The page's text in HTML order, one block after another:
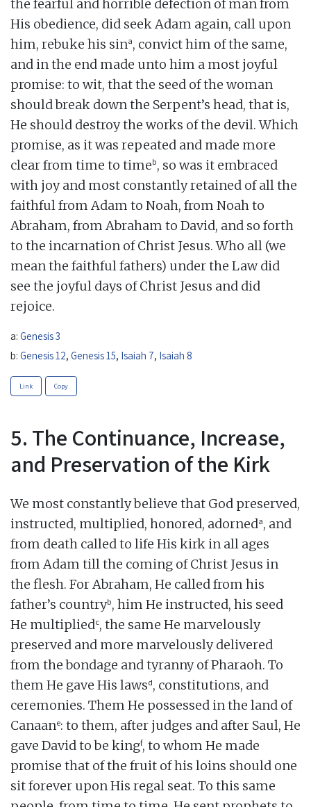
the fearful and horrible defection of man from
His obedience, did seek Adam again, call upon
him, rebuke his sina, convict him of the same,
and in the end made unto him a most joyful
promise: to wit, that the seed of the woman
should break down the Serpent’s head, that is,
He should destroy the works of the devil. Which
promise, as it was repeated and made more
clear from time to timeb, so was it embraced
with joy and most constantly retained of all the
faithful from Adam to Noah, from Noah to
Abraham, from Abraham to David, and so forth
to the incarnation of Christ Jesus. Who all (we
mean the faithful fathers) under the Law did
see the joyful days of Christ Jesus and did
rejoice.
a: Genesis 3
b: Genesis 12, Genesis 15, Isaiah 7, Isaiah 8
Link Copy
5. The Continuance, Increase,
and Preservation of the Kirk
We most constantly believe that God preserved,
instructed, multiplied, honored, adorneda, and
from death called to life His kirk in all ages
from Adam till the coming of Christ Jesus in
the flesh. For Abraham, He called from his
father’s countryb, him He instructed, his seed
He multipliedc, the same He marvelously
preserved and more marvelously delivered
from the bondage and tyranny of Pharaoh. To
them He gave His lawsd, constitutions, and
ceremonies. Them He possessed in the land of
Canaane: to them, after judges and after Saul, He
gave David to be kingf, to whom He made
promise that of the fruit of his loins should one
sit forever upon His regal seat. To this same